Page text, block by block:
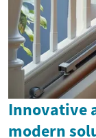
Innovative
modern